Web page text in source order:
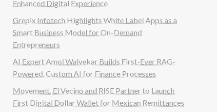
Enhanced Digital Experience
Grepix Infotech Highlights White Label Apps as a
Smart Business Model for On-Demand
Entrepreneurs
AI Expert Amol Walvekar Builds First-Ever RAG-
Powered, Custom AI for Finance Processes
Movement, El Vecino and RISE Partner to Launch
First Digital Dollar Wallet for Mexican Remittances